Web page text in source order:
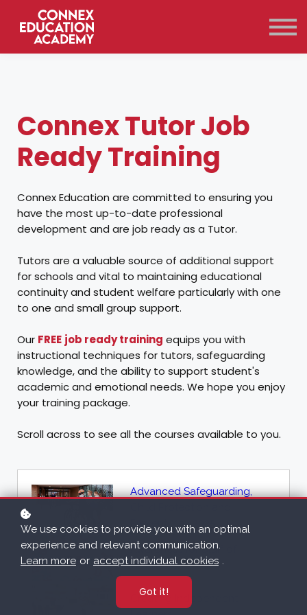
Support
Connex Tutor Job
Ready Training
Connex Education are committed to ensuring you
have the most up-to-date professional
development and are job ready as a Tutor.
Tutors are a valuable source of additional support
for schools and vital to maintaining educational
continuity and student welfare particularly with one
to one and small group support.
Our FREE job ready training equips you with
instructional techniques for tutors, safeguarding
knowledge, and the ability to support student's
academic and emotional needs. We hope you enjoy
your training package.
Scroll across to see all the courses available to you.
Advanced Safeguarding,
Prevent May 2025
Awareness for Staff of
GDPR
Creating Independent
We use cookies to provide you with an optimal
experience and relevant communication.
Learn more or accept individual cookies .
Got it!